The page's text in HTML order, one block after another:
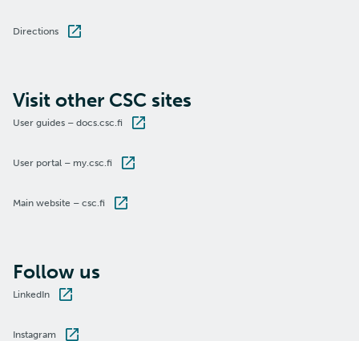
Directions
Visit other CSC sites
User guides – docs.csc.fi
User portal – my.csc.fi
Main website – csc.fi
Follow us
LinkedIn
Instagram